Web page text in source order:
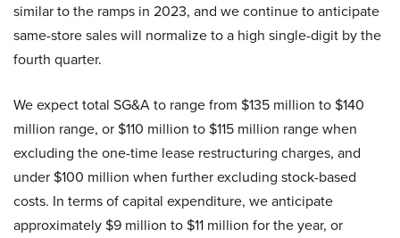
similar to the ramps in 2023, and we continue to anticipate
same-store sales will normalize to a high single-digit by the
fourth quarter.
We expect total SG&A to range from $135 million to $140
million range, or $110 million to $115 million range when
excluding the one-time lease restructuring charges, and
under $100 million when further excluding stock-based
costs. In terms of capital expenditure, we anticipate
approximately $9 million to $11 million for the year, or